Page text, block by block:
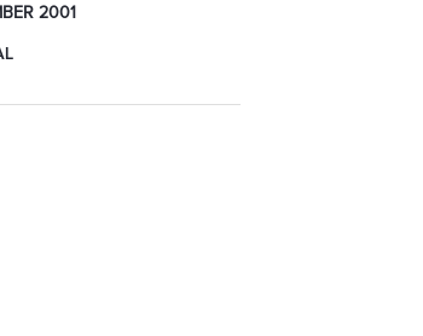
2001